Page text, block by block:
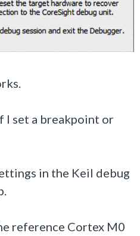
I set a breakpoint or
in the Keil debug
reference Cortex M0